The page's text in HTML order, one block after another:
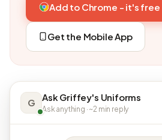
Add to Chrome - it's free
Get the Mobile App
G Ask Griffey's Uniforms
Ask anything · ~2 min reply